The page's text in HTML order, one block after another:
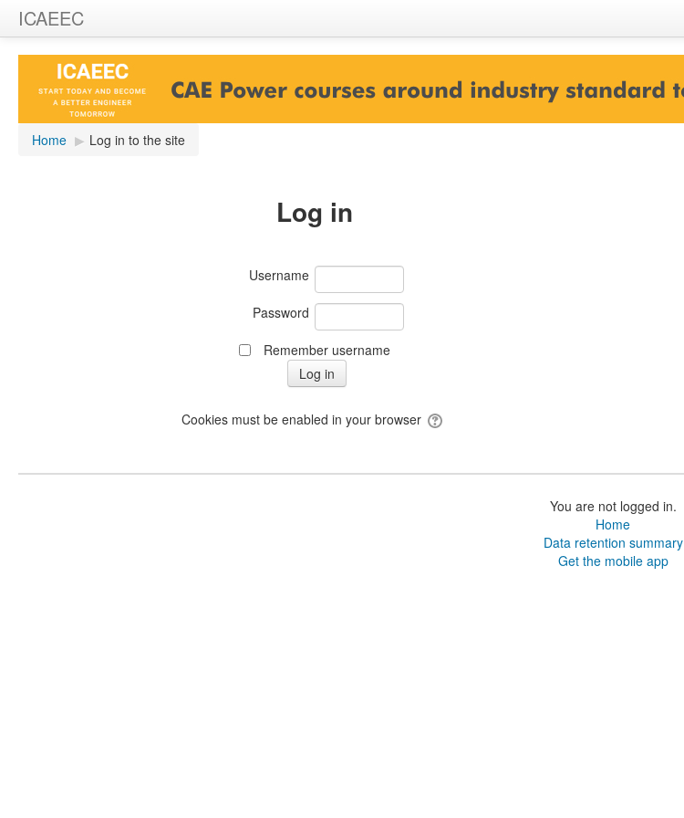
ICAEEC
Home ▶︎ Log in to the site
Log in
Username
Password
Remember username
Cookies must be enabled in your browser
You are not logged in.
Home
Data retention summary
Get the mobile app